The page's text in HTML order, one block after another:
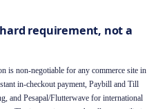
requirement, not a
is non-negotiable for any commerce site in
in-checkout payment, Paybill and Till
and Pesapal/Flutterwave for international